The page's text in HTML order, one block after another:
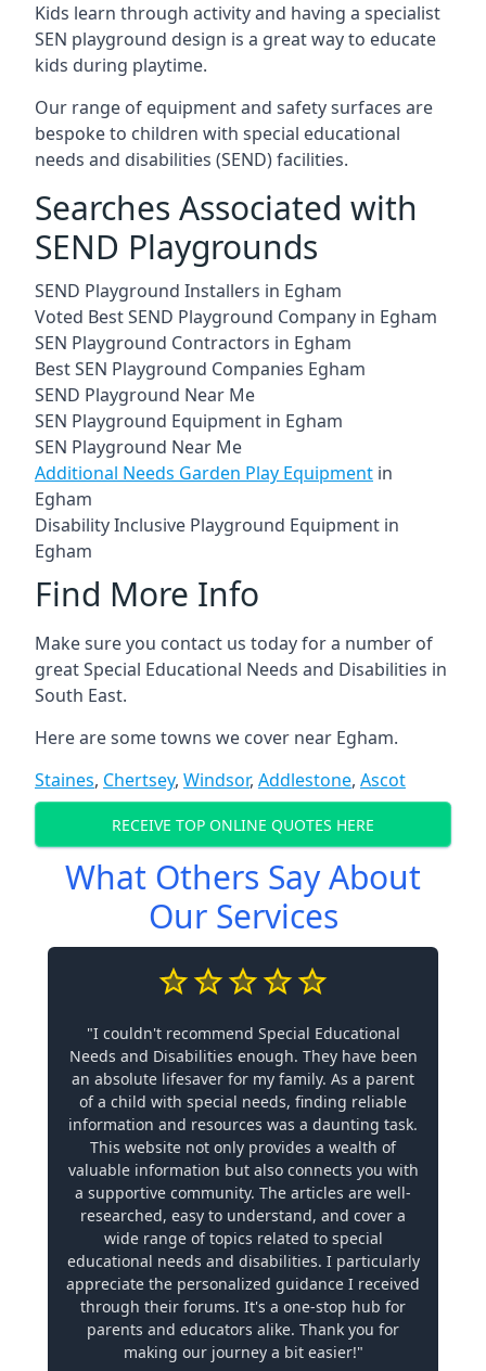
Kids learn through activity and having a specialist
SEN playground design is a great way to educate
kids during playtime.
Our range of equipment and safety surfaces are
bespoke to children with special educational
needs and disabilities (SEND) facilities.
Searches Associated with
SEND Playgrounds
SEND Playground Installers in Egham
Voted Best SEND Playground Company in Egham
SEN Playground Contractors in Egham
Best SEN Playground Companies Egham
SEND Playground Near Me
SEN Playground Equipment in Egham
SEN Playground Near Me
Additional Needs Garden Play Equipment in
Egham
Disability Inclusive Playground Equipment in
Egham
Find More Info
Make sure you contact us today for a number of
great Special Educational Needs and Disabilities in
South East.
Here are some towns we cover near Egham.
Staines, Chertsey, Windsor, Addlestone, Ascot
RECEIVE TOP ONLINE QUOTES HERE
What Others Say About
Our Services
"I couldn't recommend Special Educational
Needs and Disabilities enough. They have been
an absolute lifesaver for my family. As a parent
of a child with special needs, finding reliable
information and resources was a daunting task.
This website not only provides a wealth of
valuable information but also connects you with
a supportive community. The articles are well-
researched, easy to understand, and cover a
wide range of topics related to special
educational needs and disabilities. I particularly
appreciate the personalized guidance I received
through their forums. It's a one-stop hub for
parents and educators alike. Thank you for
making our journey a bit easier!"